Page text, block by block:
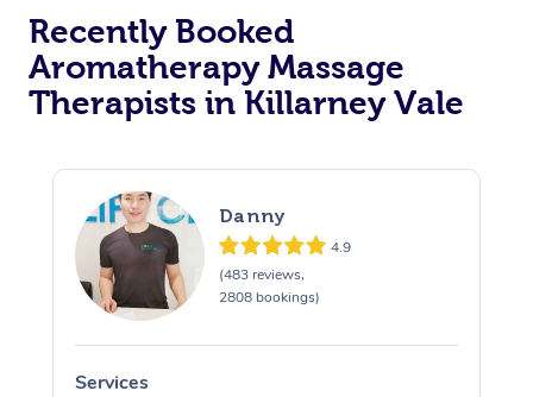
Recently Booked
Aromatherapy Massage
Therapists in Killarney Vale
Danny
4.9
(483 reviews,
2808 bookings)
Services